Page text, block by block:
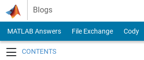
Skip to content
Blogs
MATLAB Answers File Exchange Cody